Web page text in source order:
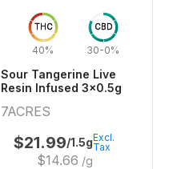
THC
40%
CBD
30-0%
Sour Tangerine Live
Resin Infused 3x0.5g
7ACRES
$21.99/1.5g
$14.66 /g
Excl.
Tax